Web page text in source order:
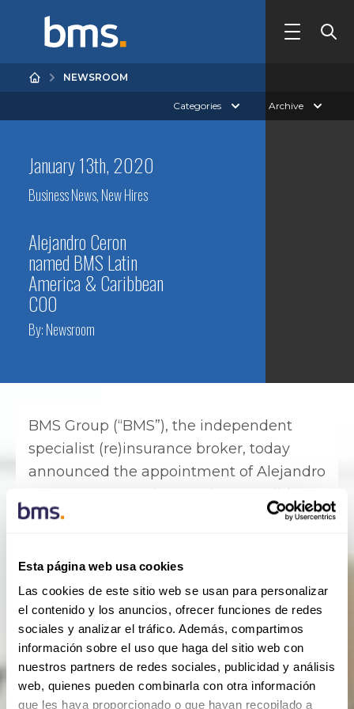
Esta página web usa cookies
Las cookies de este sitio web se usan para personalizar
el contenido y los anuncios, ofrecer funciones de redes
sociales y analizar el tráfico. Además, compartimos
información sobre el uso que haga del sitio web con
nuestros partners de redes sociales, publicidad y análisis
web, quienes pueden combinarla con otra información
que les haya proporcionado o que hayan recopilado a
NEWSROOM
Categories Archive
January 13th, 2020
Business News,New Hires
Alejandro Ceron
named BMS Latin
America & Caribbean
COO
By:Newsroom
BMS Group (“BMS”), the independent
specialist (re)insurance broker, today
announced the appointment of Alejandro
Ceron as BMS Latin America & Caribbean
chief operating officer, effective
Miami and reports to Jose Astorqui, CEO
of BMS Latin America & Caribbean.
Ceron joins BMS with more than 28 years’
experience in international corporate
management. Most recently, he was the
founder and CEO of his own consulting